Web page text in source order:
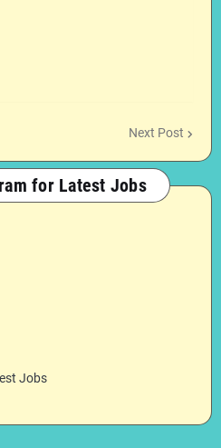
Next Post
for Latest Jobs
Jobs